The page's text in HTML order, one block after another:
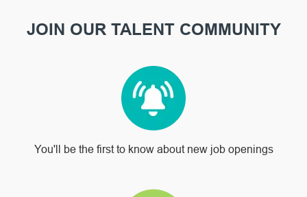
JOIN OUR TALENT COMMUNITY
You'll be the first to know about new job openings